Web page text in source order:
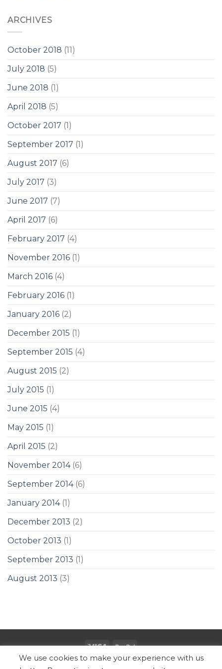
ARCHIVES
October 2018 (11)
July 2018 (5)
June 2018 (1)
April 2018 (5)
October 2017 (1)
September 2017 (1)
August 2017 (6)
July 2017 (3)
June 2017 (7)
April 2017 (6)
February 2017 (4)
November 2016 (1)
March 2016 (4)
February 2016 (1)
January 2016 (2)
December 2015 (1)
September 2015 (4)
August 2015 (2)
July 2015 (1)
June 2015 (4)
May 2015 (1)
April 2015 (2)
November 2014(6)
September 2014(6)
January 2014(1)
December 2013 (2)
October 2013 (1)
September 2013 (1)
August 2013 (3)
Copyright 2026 © SUBZ
We use cookies to make your experience with us